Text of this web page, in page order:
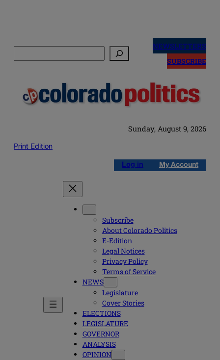
NEWSLETTERS
SUBSCRIBE
Sunday, August 9, 2026
Print Edition
Log in My Account
Subscribe
About Colorado Politics
E-Edition
Legal Notices
Privacy Policy
Terms of Service
NEWS
Legislature
Cover Stories
ELECTIONS
LEGISLATURE
GOVERNOR
ANALYSIS
OPINION